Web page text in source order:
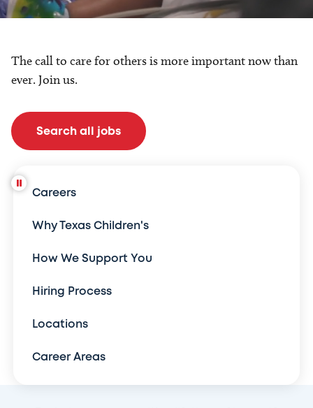
The call to care for others is more important now than
ever. Join us.
Search all jobs
Careers
Why Texas Children's
How We Support You
Hiring Process
Locations
Career Areas